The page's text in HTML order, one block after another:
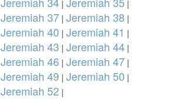
| |
Jeremiah 37 | Jeremiah 38 |
Jeremiah 40 | Jeremiah 41 |
Jeremiah 43 | Jeremiah 44 |
Jeremiah 46 | Jeremiah 47 |
Jeremiah 49 | Jeremiah 50 |
Jeremiah 52 |